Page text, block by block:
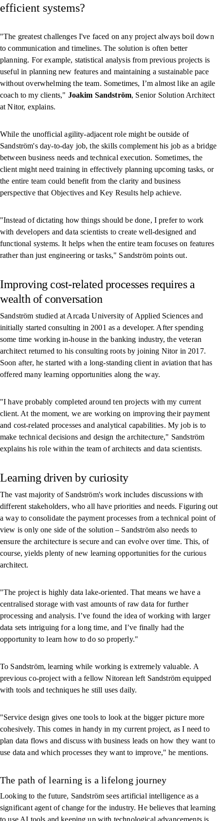
efficient systems?
"The greatest challenges I've faced on any project always boil down
to communication and timelines. The solution is often better
planning. For example, statistical analysis from previous projects is
useful in planning new features and maintaining a sustainable pace
without overwhelming the team. Sometimes, I’m almost like an agile
coach to my clients," Joakim Sandström, Senior Solution Architect
at Nitor, explains.
While the unofficial agility-adjacent role might be outside of
Sandström's day-to-day job, the skills complement his job as a bridge
between business needs and technical execution. Sometimes, the
client might need training in effectively planning upcoming tasks, or
the entire team could benefit from the clarity and business
perspective that Objectives and Key Results help achieve.
"Instead of dictating how things should be done, I prefer to work
with developers and data scientists to create well-designed and
functional systems. It helps when the entire team focuses on features
rather than just engineering or tasks," Sandström points out.
Improving cost-related processes requires a
wealth of conversation
Sandström studied at Arcada University of Applied Sciences and
initially started consulting in 2001 as a developer. After spending
some time working in-house in the banking industry, the veteran
architect returned to his consulting roots by joining Nitor in 2017.
Soon after, he started with a long-standing client in aviation that has
offered many learning opportunities along the way.
"I have probably completed around ten projects with my current
client. At the moment, we are working on improving their payment
and cost-related processes and analytical capabilities. My job is to
make technical decisions and design the architecture," Sandström
explains his role within the team of architects and data scientists.
Learning driven by curiosity
The vast majority of Sandström's work includes discussions with
different stakeholders, who all have priorities and needs. Figuring out
a way to consolidate the payment processes from a technical point of
view is only one side of the solution – Sandström also needs to
ensure the architecture is secure and can evolve over time. This, of
course, yields plenty of new learning opportunities for the curious
architect.
"The project is highly data lake-oriented. That means we have a
centralised storage with vast amounts of raw data for further
processing and analysis. I’ve found the idea of working with larger
data sets intriguing for a long time, and I’ve finally had the
opportunity to learn how to do so properly."
To Sandström, learning while working is extremely valuable. A
previous co-project with a fellow Nitorean left Sandström equipped
with tools and techniques he still uses daily.
"Service design gives one tools to look at the bigger picture more
cohesively. This comes in handy in my current project, as I need to
plan data flows and discuss with business leads on how they want to
use data and which processes they want to improve," he mentions.
The path of learning is a lifelong journey
Looking to the future, Sandström sees artificial intelligence as a
significant agent of change for the industry. He believes that learning
to use AI tools and keeping up with technological advancements is